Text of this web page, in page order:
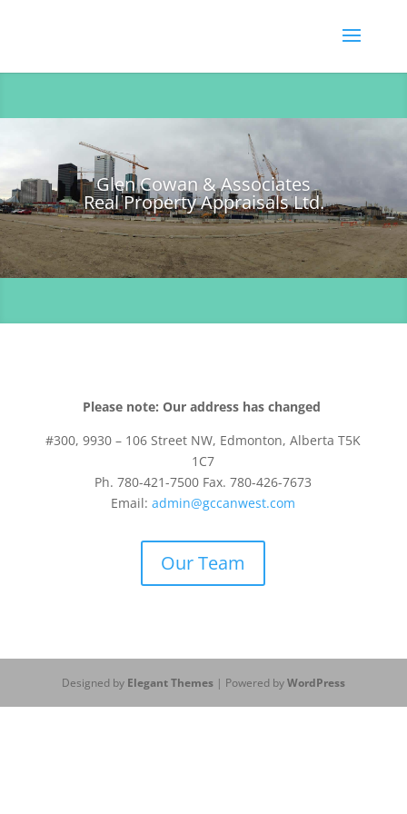
Glen Cowan & Associates
Real Property Appraisals Ltd.
Please note: Our address has changed
#300, 9930 – 106 Street NW, Edmonton, Alberta T5K
1C7
Ph. 780-421-7500 Fax. 780-426-7673
Email:admin@gccanwest.com
Our Team
Designed by Elegant Themes| Powered byWordPress